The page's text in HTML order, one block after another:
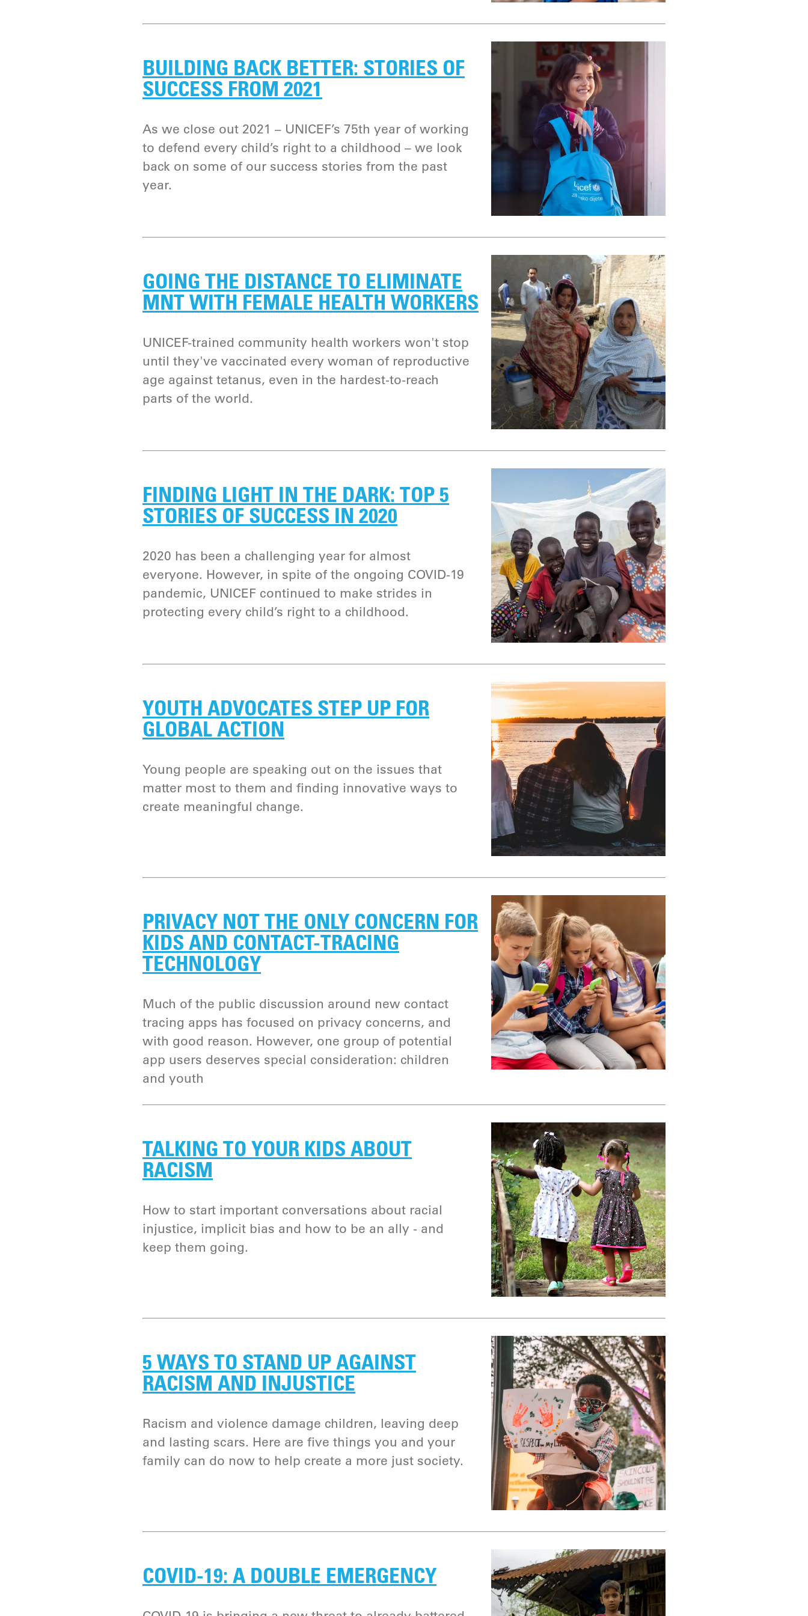
BUILDING BACK BETTER: STORIES OF
SUCCESS FROM 2021
As we close out 2021 – UNICEF’s 75th year of working
to defend every child’s right to a childhood – we look
back on some of our success stories from the past
year.
GOING THE DISTANCE TO ELIMINATE
MNT WITH FEMALE HEALTH WORKERS
UNICEF-trained community health workers won't stop
until they've vaccinated every woman of reproductive
age against tetanus, even in the hardest-to-reach
parts of the world.
FINDING LIGHT IN THE DARK: TOP 5
STORIES OF SUCCESS IN 2020
2020 has been a challenging year for almost
everyone. However, in spite of the ongoing COVID-19
pandemic, UNICEF continued to make strides in
protecting every child’s right to a childhood.
YOUTH ADVOCATES STEP UP FOR
GLOBAL ACTION
Young people are speaking out on the issues that
matter most to them and finding innovative ways to
create meaningful change.
PRIVACY NOT THE ONLY CONCERN FOR
KIDS AND CONTACT-TRACING
TECHNOLOGY
Much of the public discussion around new contact
tracing apps has focused on privacy concerns, and
with good reason. However, one group of potential
app users deserves special consideration: children
and youth
TALKING TO YOUR KIDS ABOUT
RACISM
How to start important conversations about racial
injustice, implicit bias and how to be an ally - and
keep them going.
5 WAYS TO STAND UP AGAINST
RACISM AND INJUSTICE
Racism and violence damage children, leaving deep
and lasting scars. Here are five things you and your
family can do now to help create a more just society.
COVID-19: A DOUBLE EMERGENCY